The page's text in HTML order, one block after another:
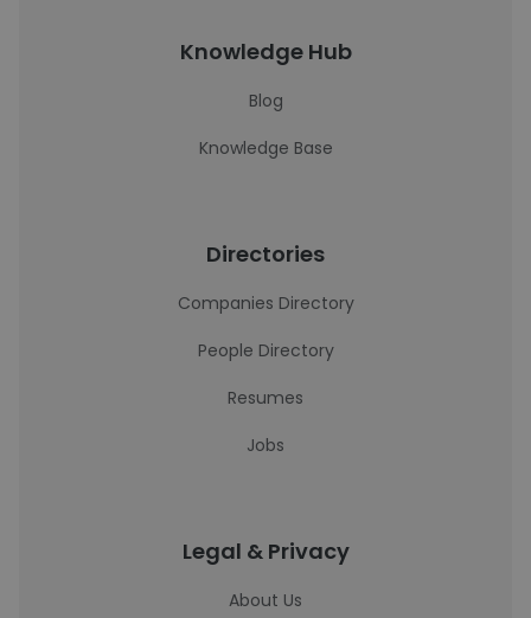
Knowledge Hub
Blog
Knowledge Base
Directories
Companies Directory
People Directory
Resumes
Jobs
Legal & Privacy
About Us